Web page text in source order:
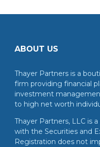
ABOUT US
Thayer Partners is a
firm providing financial
investment
to high net worth
Thayer Partners, LLC is
with the Securities and
Registration does not